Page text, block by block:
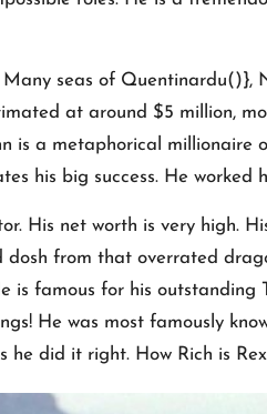
seas of Quentinardu()},
at around $5 million,
is a metaphorical millionaire
his big success. He
His net worth is very high.
dosh from that overrated
is famous for his
He was most famously
he did it right. How Rich is